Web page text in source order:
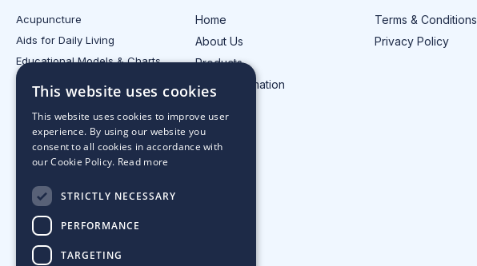
Acupuncture
Aids for Daily Living
Educational Models & Charts
Home
About Us
Products
Injury Information
Terms & Conditions
Privacy Policy
This website uses cookies
This website uses cookies to improve user
experience. By using our website you
consent to all cookies in accordance with
our Cookie Policy. Read more
STRICTLY NECESSARY
PERFORMANCE
TARGETING